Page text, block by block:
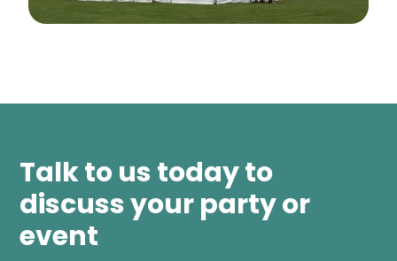
Talk to us today to
discuss your party or
event